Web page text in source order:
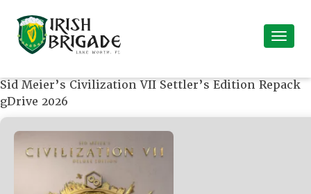
Sid Meier’s Civilization VII Settler’s Edition Repack
gDrive 2026